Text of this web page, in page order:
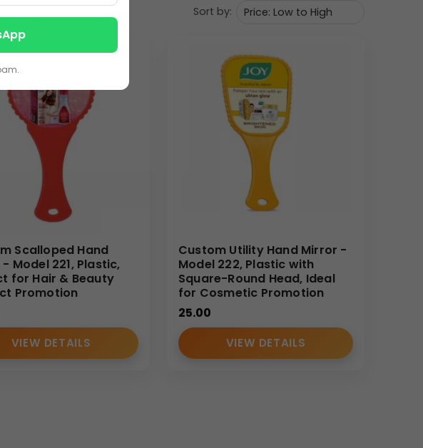
branding strategies. For corporate gifting buyers, it serves as a
top-of-mind. Wholesale distributors and branding/marketing
appealing addition to gift bags. Its light weight and attractive design
personalized welcome kit. By integrating Your Logo, this hand mirror
options, perfect for bulk order clients. Our expertise ensures that
image of your brand. When you choose us as your supplier, you
ensuring a smooth and successful branding campaign. Let us
Sort by:
Scalloped Hand
Model 221, Plastic,
for Hair & Beauty
Promotion
VIEW DETAILS
Custom Utility Hand Mirror -
Model 222, Plastic with
Square-Round Head, Ideal
for Cosmetic Promotion
25.00
VIEW DETAILS